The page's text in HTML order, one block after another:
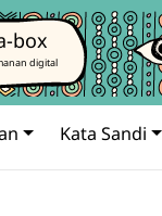
box
digital
Kata Sandi